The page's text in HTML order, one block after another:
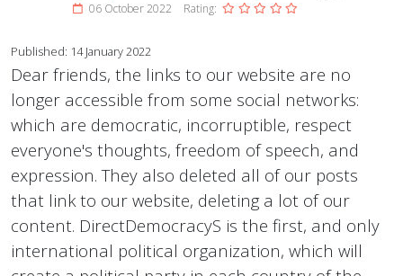
06 October 2022
Rating:
Published: 14 January 2022
Dear friends, the links to our website are no
longer accessible from some social networks:
which are democratic, incorruptible, respect
everyone's thoughts, freedom of speech, and
expression. They also deleted all of our posts
that link to our website, deleting a lot of our
content. DirectDemocracyS is the first, and only
international political organization, which will